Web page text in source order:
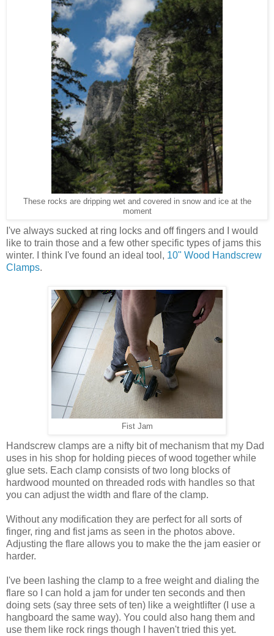
These rocks are dripping wet and covered in snow and ice at the
moment
I've always sucked at ring locks and off fingers and I would
like to train those and a few other specific types of jams this
winter. I think I've found an ideal tool, 10" Wood Handscrew
Clamps.
Fist Jam
Handscrew clamps are a nifty bit of mechanism that my Dad
uses in his shop for holding pieces of wood together while
glue sets. Each clamp consists of two long blocks of
hardwood mounted on threaded rods with handles so that
you can adjust the width and flare of the clamp.
Without any modification they are perfect for all sorts of
finger, ring and fist jams as seen in the photos above.
Adjusting the flare allows you to make the the jam easier or
harder.
I've been lashing the clamp to a free weight and dialing the
flare so I can hold a jam for under ten seconds and then
doing sets (say three sets of ten) like a weightlifter (I use a
hangboard the same way). You could also hang them and
use them like rock rings though I haven't tried this yet.